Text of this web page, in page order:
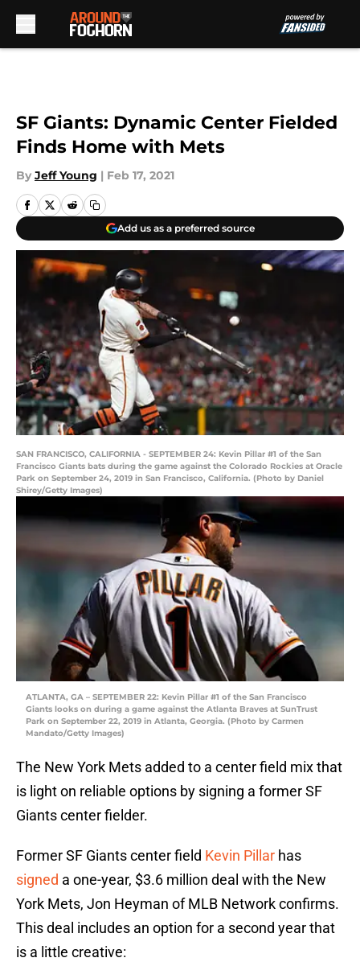
SF Giants: Dynamic Center Fielded
Finds Home with Mets
By Jeff Young | Feb 17, 2021
Add us as a preferred source
SAN FRANCISCO, CALIFORNIA - SEPTEMBER 24: Kevin Pillar #1 of the San
Francisco Giants bats during the game against the Colorado Rockies at Oracle
Park on September 24, 2019 in San Francisco, California. (Photo by Daniel
Shirey/Getty Images)
ATLANTA, GA – SEPTEMBER 22: Kevin Pillar #1 of the San Francisco
Giants looks on during a game against the Atlanta Braves at SunTrust
Park on September 22, 2019 in Atlanta, Georgia. (Photo by Carmen
Mandato/Getty Images)
The New York Mets added to a center field mix that
is light on reliable options by signing a former SF
Giants center fielder.
Former SF Giants center field Kevin Pillar has
signed a one-year, $3.6 million deal with the New
York Mets, Jon Heyman of MLB Network confirms.
This deal includes an option for a second year that
is a little creative: